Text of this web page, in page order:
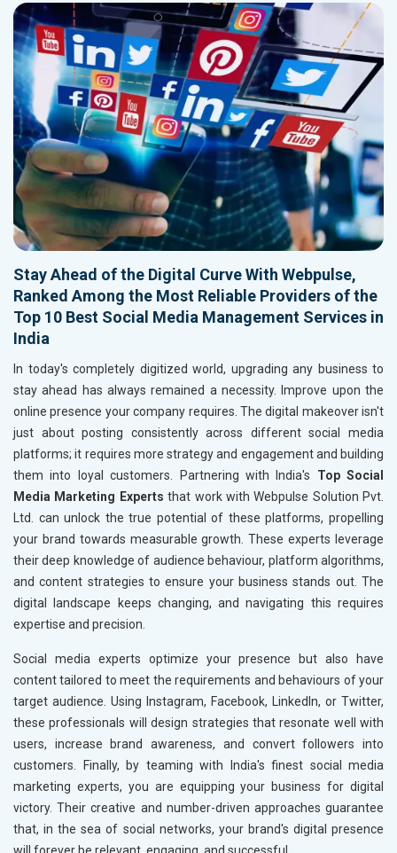
Stay Ahead of the Digital Curve With Webpulse,
Ranked Among the Most Reliable Providers of the
Top 10 Best Social Media Management Services in
India
In today's completely digitized world, upgrading any business to
stay ahead has always remained a necessity. Improve upon the
online presence your company requires. The digital makeover isn't
just about posting consistently across different social media
platforms; it requires more strategy and engagement and building
them into loyal customers. Partnering with India's Top Social
Media Marketing Experts that work with Webpulse Solution Pvt.
Ltd. can unlock the true potential of these platforms, propelling
your brand towards measurable growth. These experts leverage
their deep knowledge of audience behaviour, platform algorithms,
and content strategies to ensure your business stands out. The
digital landscape keeps changing, and navigating this requires
expertise and precision.
Social media experts optimize your presence but also have
content tailored to meet the requirements and behaviours of your
target audience. Using Instagram, Facebook, LinkedIn, or Twitter,
these professionals will design strategies that resonate well with
users, increase brand awareness, and convert followers into
customers. Finally, by teaming with India's finest social media
marketing experts, you are equipping your business for digital
victory. Their creative and number-driven approaches guarantee
that, in the sea of social networks, your brand's digital presence